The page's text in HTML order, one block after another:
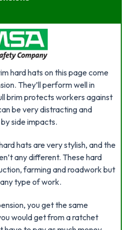
hard hats on this page come
They’ll perform well in
brim protects workers against
be very distracting and
side impacts.
hats are very stylish, and the
any different. These hard
farming and roadwork but
type of work.
you get the same
would get from a ratchet